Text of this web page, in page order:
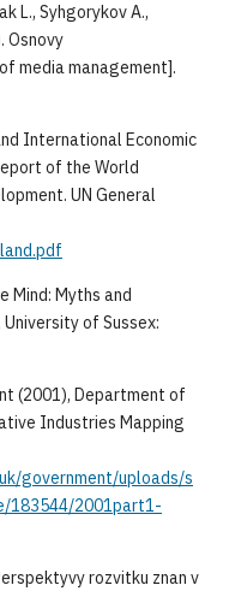
L., Syhgorykov A.,
Osnovy
media management].
International Economic
of the World
UN General
Mind: Myths and
University of Sussex:
(2001), Department of
Industries Mapping
government/uploads/s
183544/2001part1-
rozvitku znan v